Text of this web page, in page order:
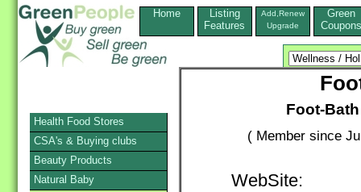
Home
Listing
Features
Add,Renew
Upgrade
Green
Coupons
Foot-
( Member since
WebSite:
Health Food Stores
CSA's & Buying clubs
Beauty Products
Natural Baby